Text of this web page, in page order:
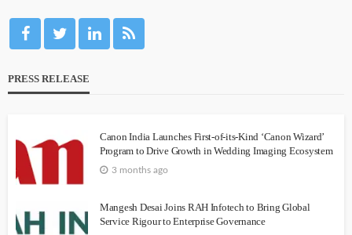
PRESS RELEASE
Canon India Launches First-of-its-Kind ‘Canon Wizard’
Program to Drive Growth in Wedding Imaging Ecosystem
3 months ago
Mangesh Desai Joins RAH Infotech to Bring Global
Service Rigour to Enterprise Governance